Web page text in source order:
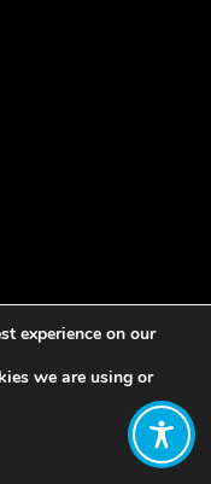
experience on our
we are using or